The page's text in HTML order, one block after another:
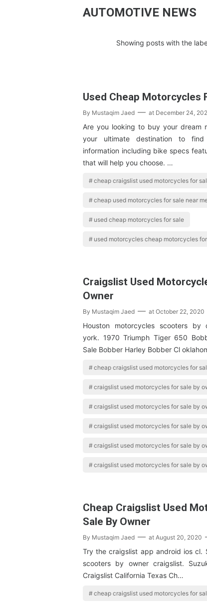
AUTOMOTIVE NEWS
Showing posts with the
Used Cheap Motorcycles
By Mustaqim Jaed at December 24,
Are you looking to buy your dream
your ultimate destination to
information including bike specs
that will help you choose. …
cheap craigslist used motorcycles for
cheap used motorcycles for sale near
used cheap motorcycles for sale
used motorcycles cheap motorcycles
Craigslist Used
Owner
By Mustaqim Jaed at October 22, 2020
Houston motorcycles scooters by
york. 1970 Triumph Tiger 650
Sale Bobber Harley Bobber Cl
cheap craigslist used motorcycles for
craigslist used motorcycles for sale by
craigslist used motorcycles for sale by
craigslist used motorcycles for sale by
craigslist used motorcycles for sale by
craigslist used motorcycles for sale by
Cheap Craigslist Used
Sale By Owner
By Mustaqim Jaed at August 20, 2020
Try the craigslist app android ios cl.
scooters by owner craigslist.
Craigslist California Texas Ch…
cheap craigslist used motorcycles for